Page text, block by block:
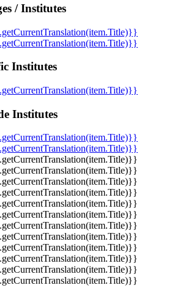
/ Institutes
Institutes
Institutes